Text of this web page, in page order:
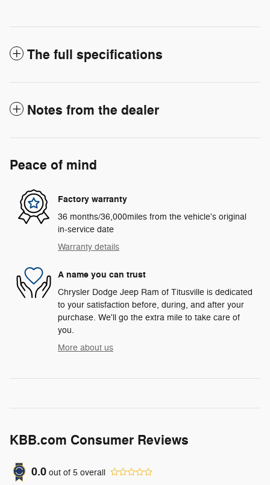
The full specifications
Notes from the dealer
Peace of mind
Factory warranty
36 months/36,000miles from the vehicle's original
in-service date
Warranty details
A name you can trust
Chrysler Dodge Jeep Ram of Titusville is dedicated
to your satisfaction before, during, and after your
purchase. We'll go the extra mile to take care of
you.
More about us
KBB.com Consumer Reviews
0.0 out of 5 overall